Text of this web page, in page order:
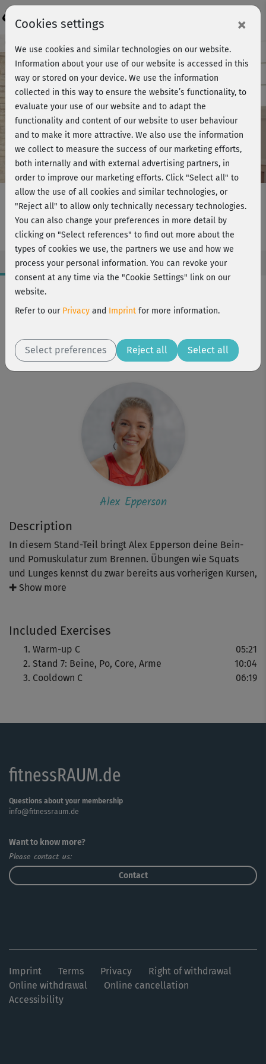
Play
Video
Course preview - join now!
Ganzkörperfitness 7 - Stand
Description
In diesem Stand-Teil bringt Alex Epperson deine Bein-
und Pomuskulatur zum Brennen. Übungen wie Squats
und Lunges kennst du zwar bereits aus vorherigen Kursen,
die längere Belastungszeit von nun 50 Sekunden sowie
diesmal Elisa; auf das Cooldown mit dir freut sich Alex.
✚ Show more
Included Exercises
Warm-up C
05:21
Stand 7: Beine, Po, Core, Arme
10:04
Cooldown C
06:19
Workout Facts
intermediate
125 kcal
Alex Epperson
Alex Epperson
fitnessRAUM.de
Questions about your membership
info@fitnessraum.de
Want to know more?
Please contact us:
Contact
Imprint Terms Privacy
Right of withdrawal
Online withdrawal
Online cancellation
Accessibility
Cookies settings ×
We use cookies and similar technologies on our website.
Information about your use of our website is accessed in this
way or stored on your device. We use the information
collected in this way to ensure the website’s functionality, to
evaluate your use of our website and to adapt the
functionality and content of our website to user behaviour
and to make it more attractive. We also use the information
we collect to measure the success of our marketing efforts,
both internally and with external advertising partners, in
order to improve our marketing efforts. Click "Select all" to
allow the use of all cookies and similar technologies, or
"Reject all" to allow only technically necessary technologies.
You can also change your preferences in more detail by
clicking on "Select references" to find out more about the
types of cookies we use, the partners we use and how we
process your personal information. You can revoke your
consent at any time via the "Cookie Settings" link on our
website.
Refer to our Privacy and Imprint for more information.
Select preferences Reject all Select all